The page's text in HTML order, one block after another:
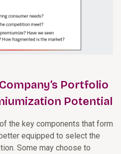
Portfolio
Potential
the key components that form
equipped to select the
Some may choose to